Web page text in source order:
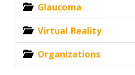
Glaucoma
Virtual Reality
Organizations